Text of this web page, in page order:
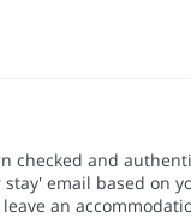
checked and
email based on
an